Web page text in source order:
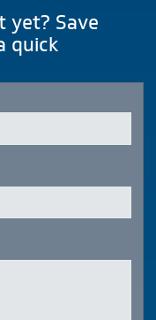
yet? Save
quick